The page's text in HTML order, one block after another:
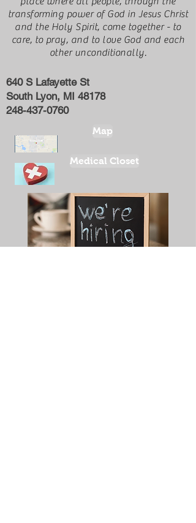
transforming power of God in Jesus Christ
and the Holy Spirit, come together - to
care, to pray, and to love God and each
other unconditionally.
640 S Lafayette St
South Lyon, MI 48178
248-437-0760
Map
Medical Closet